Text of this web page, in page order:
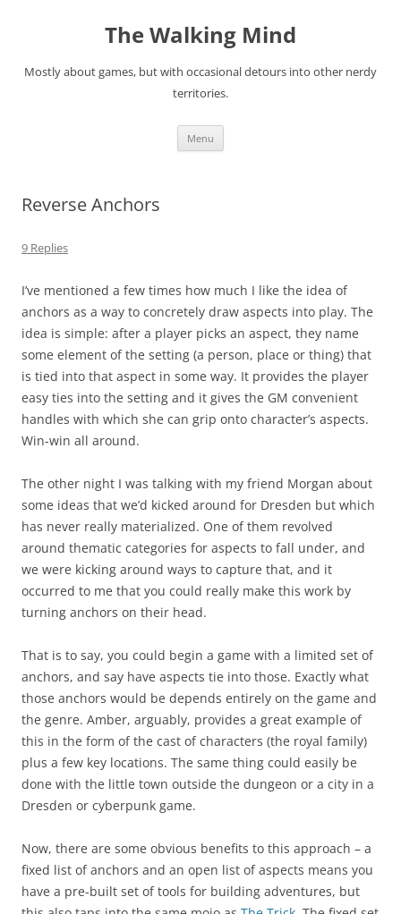
The Walking Mind
Mostly about games, but with occasional detours into other nerdy
territories.
Menu
Reverse Anchors
9 Replies
I’ve mentioned a few times how much I like the idea of
anchors as a way to concretely draw aspects into play. The
idea is simple: after a player picks an aspect, they name
some element of the setting (a person, place or thing) that
is tied into that aspect in some way. It provides the player
easy ties into the setting and it gives the GM convenient
handles with which she can grip onto character’s aspects.
Win-win all around.
The other night I was talking with my friend Morgan about
some ideas that we’d kicked around for Dresden but which
has never really materialized. One of them revolved
around thematic categories for aspects to fall under, and
we were kicking around ways to capture that, and it
occurred to me that you could really make this work by
turning anchors on their head.
That is to say, you could begin a game with a limited set of
anchors, and say have aspects tie into those. Exactly what
those anchors would be depends entirely on the game and
the genre. Amber, arguably, provides a great example of
this in the form of the cast of characters (the royal family)
plus a few key locations. The same thing could easily be
done with the little town outside the dungeon or a city in a
Dresden or cyberpunk game.
Now, there are some obvious benefits to this approach – a
fixed list of anchors and an open list of aspects means you
have a pre-built set of tools for building adventures, but